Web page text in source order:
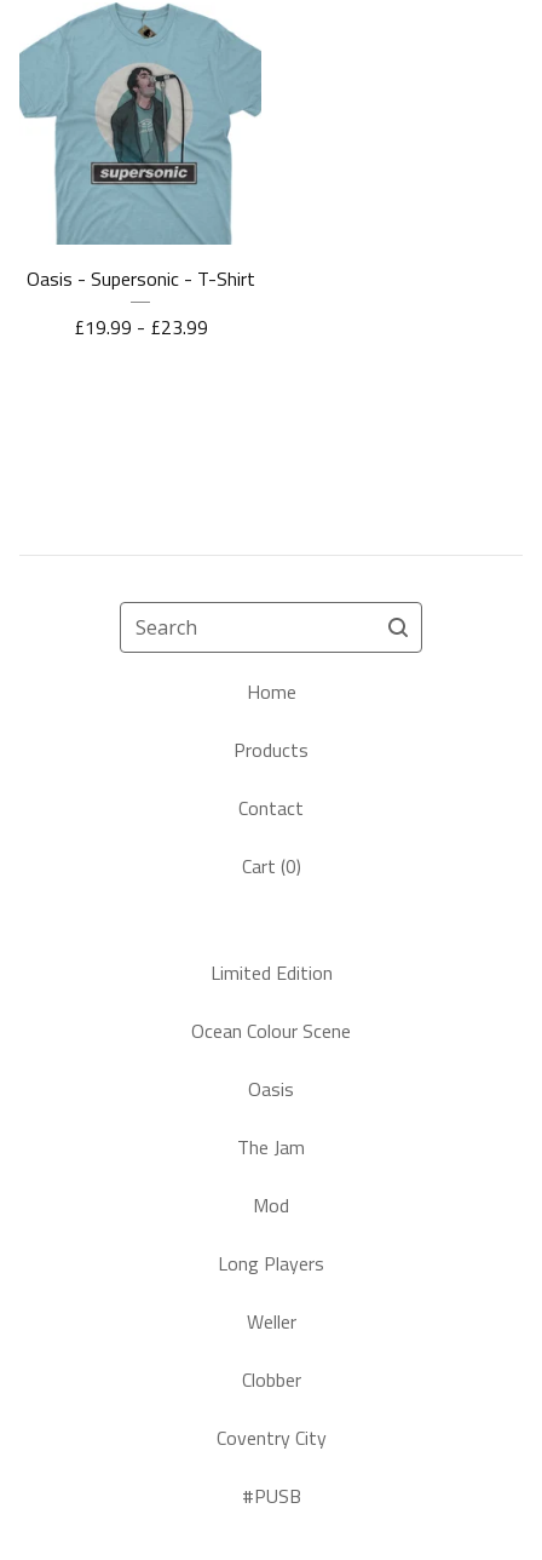
Oasis - Supersonic - T-Shirt
£19.99 - £23.99
Search
Home
Products
Contact
Cart (0)
Limited Edition
Ocean Colour Scene
Oasis
The Jam
Mod
Long Players
Weller
Clobber
Coventry City
#PUSB